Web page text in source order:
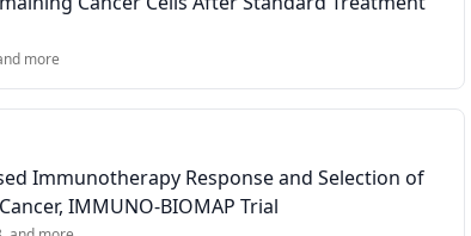
08046054, or any evidence of residual disease
more
Immunotherapy Response and Selection of
IMMUNO-BIOMAP Trial